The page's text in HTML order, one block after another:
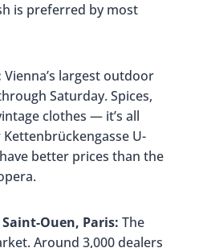
is preferred by most
Vienna’s largest outdoor
Saturday. Spices,
clothes — it’s all
U-
better prices than the
Ouen, Paris: The
Around 3,000 dealers